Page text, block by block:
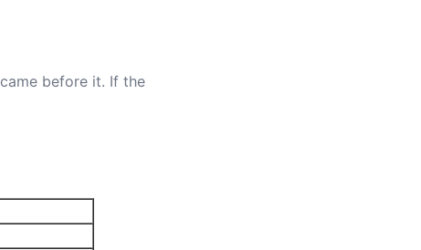
before it. If the